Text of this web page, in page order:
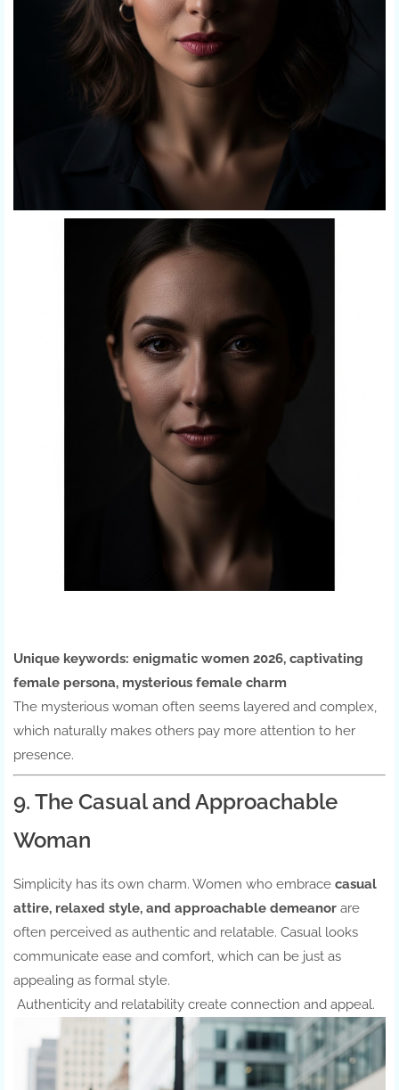
Unique keywords: enigmatic women 2026, captivating
female persona, mysterious female charm
The mysterious woman often seems layered and complex,
which naturally makes others pay more attention to her
presence.
9. The Casual and Approachable
Woman
Simplicity has its own charm. Women who embrace casual
attire, relaxed style, and approachable demeanor are
often perceived as authentic and relatable. Casual looks
communicate ease and comfort, which can be just as
appealing as formal style.
Authenticity and relatability create connection and appeal.